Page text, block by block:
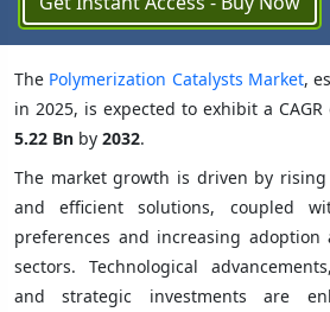
The Polymerization Catalysts Market,
in 2025, is expected to exhibit a CAGR
5.22 Bn by 2032.
The market growth is driven by
and efficient solutions, coupled
preferences and increasing adoption
sectors. Technological
and strategic investments are